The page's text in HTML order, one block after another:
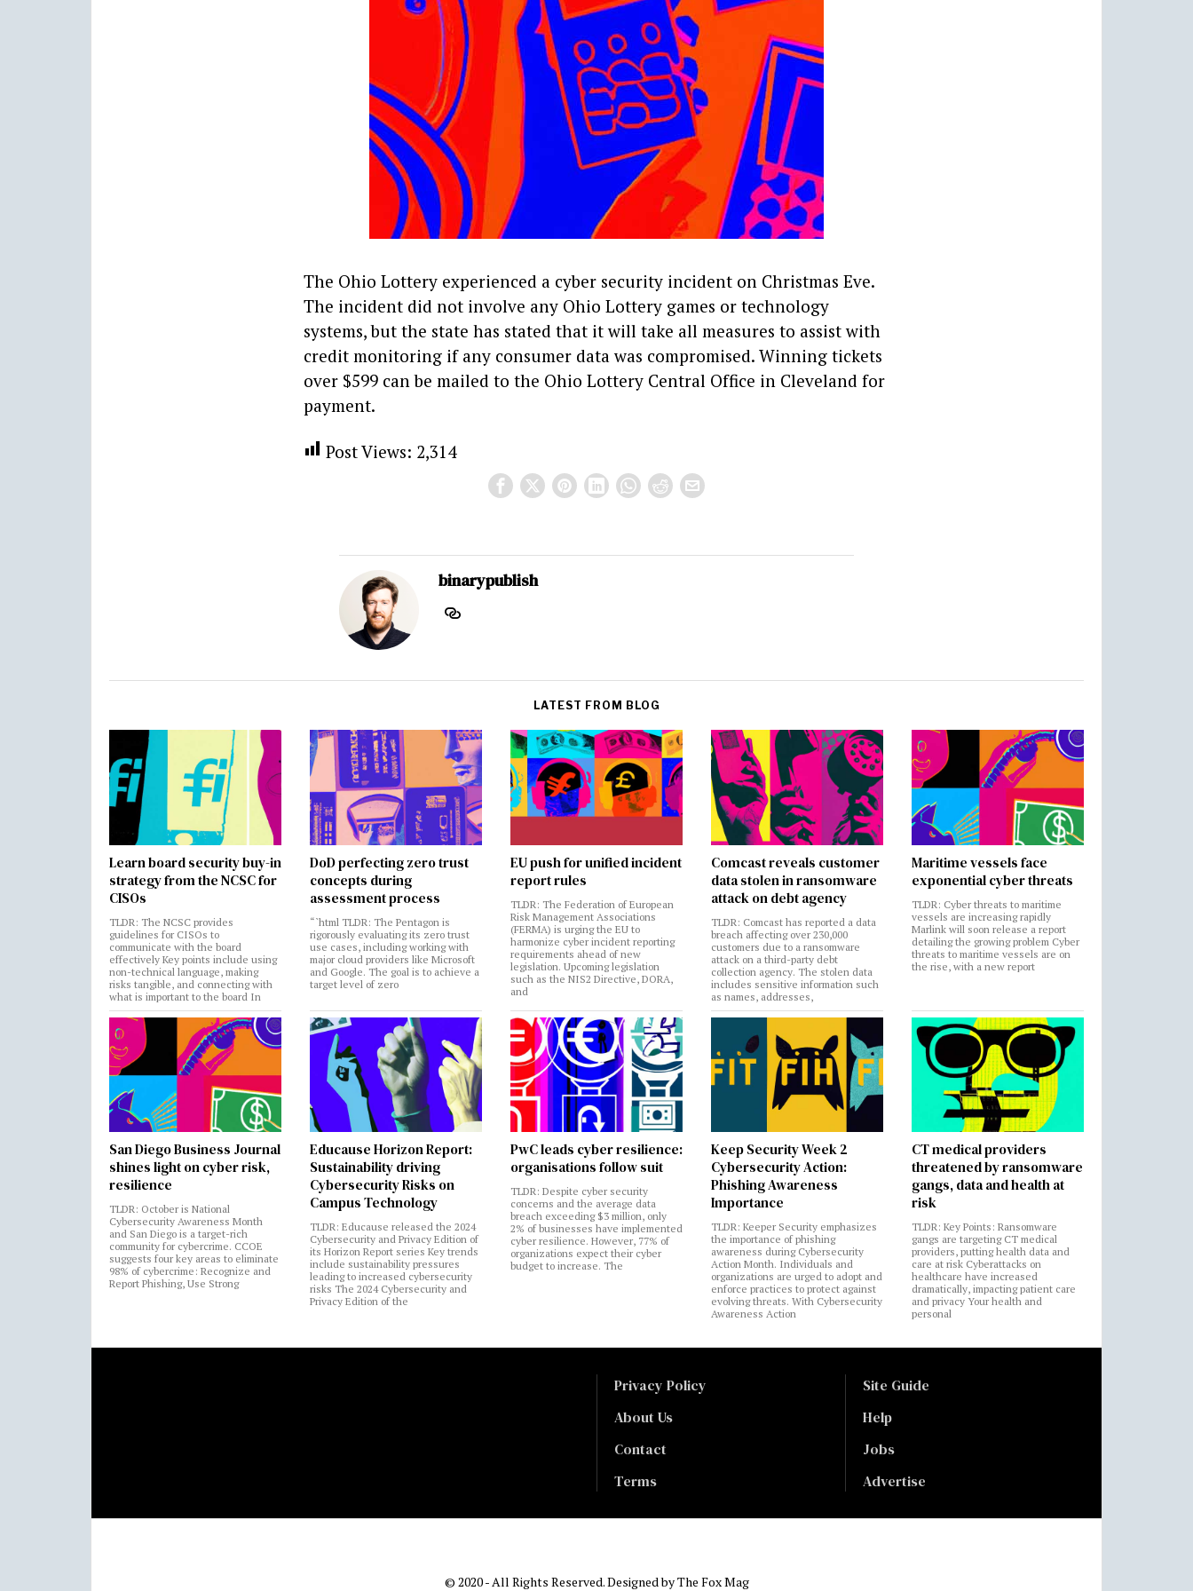
The Ohio Lottery experienced a cyber security incident on Christmas Eve.
The incident did not involve any Ohio Lottery games or technology
systems, but the state has stated that it will take all measures to assist with
credit monitoring if any consumer data was compromised. Winning tickets
over $599 can be mailed to the Ohio Lottery Central Office in Cleveland for
payment.
Post Views: 2,314
binarypublish
LATEST FROM BLOG
Learn board security buy-in
strategy from the NCSC for
CISOs
TLDR: The NCSC provides
guidelines for CISOs to
communicate with the board
effectively Key points include using
non-technical language, making
risks tangible, and connecting with
what is important to the board In
DoD perfecting zero trust
concepts during
assessment process
“`html TLDR: The Pentagon is
rigorously evaluating its zero trust
use cases, including working with
major cloud providers like Microsoft
and Google. The goal is to achieve a
target level of zero
EU push for unified incident
report rules
TLDR: The Federation of European
Risk Management Associations
(FERMA) is urging the EU to
harmonize cyber incident reporting
requirements ahead of new
legislation. Upcoming legislation
such as the NIS2 Directive, DORA,
and
Comcast reveals customer
data stolen in ransomware
attack on debt agency
TLDR: Comcast has reported a data
breach affecting over 230,000
customers due to a ransomware
attack on a third-party debt
collection agency. The stolen data
includes sensitive information such
as names, addresses,
Maritime vessels face
exponential cyber threats
TLDR: Cyber threats to maritime
vessels are increasing rapidly
Marlink will soon release a report
detailing the growing problem Cyber
threats to maritime vessels are on
the rise, with a new report
San Diego Business Journal
shines light on cyber risk,
resilience
TLDR: October is National
Cybersecurity Awareness Month
and San Diego is a target-rich
community for cybercrime. CCOE
suggests four key areas to eliminate
98% of cybercrime: Recognize and
Report Phishing, Use Strong
Educause Horizon Report:
Sustainability driving
Cybersecurity Risks on
Campus Technology
TLDR: Educause released the 2024
Cybersecurity and Privacy Edition of
its Horizon Report series Key trends
include sustainability pressures
leading to increased cybersecurity
risks The 2024 Cybersecurity and
Privacy Edition of the
PwC leads cyber resilience:
organisations follow suit
TLDR: Despite cyber security
concerns and the average data
breach exceeding $3 million, only
2% of businesses have implemented
cyber resilience. However, 77% of
organizations expect their cyber
budget to increase. The
Keep Security Week 2
Cybersecurity Action:
Phishing Awareness
Importance
TLDR: Keeper Security emphasizes
the importance of phishing
awareness during Cybersecurity
Action Month. Individuals and
organizations are urged to adopt and
enforce practices to protect against
evolving threats. With Cybersecurity
Awareness Action
CT medical providers
threatened by ransomware
gangs, data and health at
risk
TLDR: Key Points: Ransomware
gangs are targeting CT medical
providers, putting health data and
care at risk Cyberattacks on
healthcare have increased
dramatically, impacting patient care
and privacy Your health and
personal
Privacy Policy
About Us
Contact
Terms
Site Guide
Help
Jobs
Advertise
© 2020 - All Rights Reserved. Designed byThe Fox Mag